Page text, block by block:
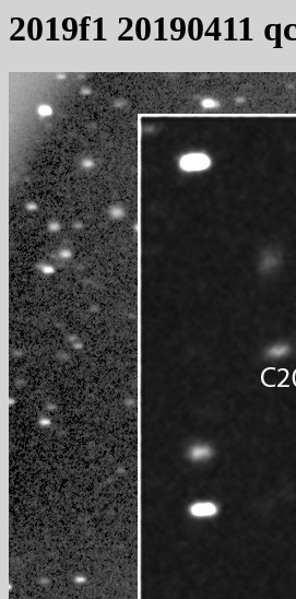
2019f1 20190411